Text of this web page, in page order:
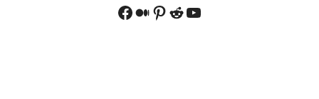
Facebook
Medium
Pinterest
Reddit
YouTube